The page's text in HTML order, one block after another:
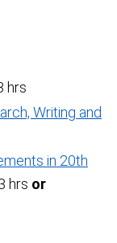
hrs
Writing and
in 20th
hrs or